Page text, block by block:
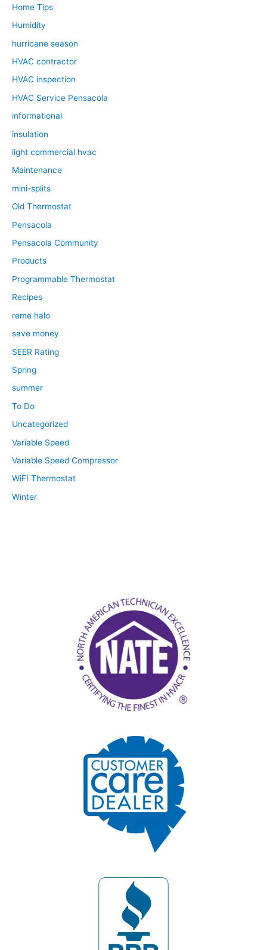
Home Tips
Humidity
hurricane season
HVAC contractor
HVAC inspection
HVAC Service Pensacola
informational
insulation
light commercial hvac
Maintenance
mini-splits
Old Thermostat
Pensacola
Pensacola Community
Products
Programmable Thermostat
Recipes
reme halo
save money
SEER Rating
Spring
summer
To Do
Uncategorized
Variable Speed
Variable Speed Compressor
WiFI Thermostat
Winter